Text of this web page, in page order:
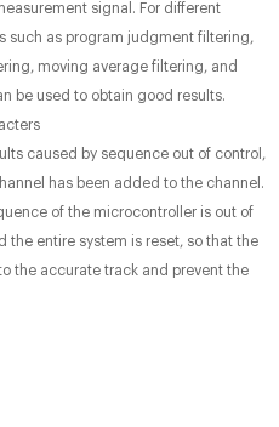
signal. For different
such as program judgment filtering,
moving average filtering, and
be used to obtain good results.
caused by sequence out of control,
has been added to the channel.
of the microcontroller is out of
entire system is reset, so that the
the accurate track and prevent the